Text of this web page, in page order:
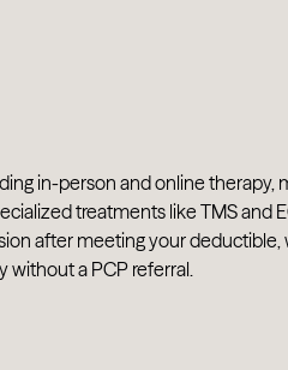
in-person and online therapy,
treatments like TMS and
after meeting your
without a PCP referral.